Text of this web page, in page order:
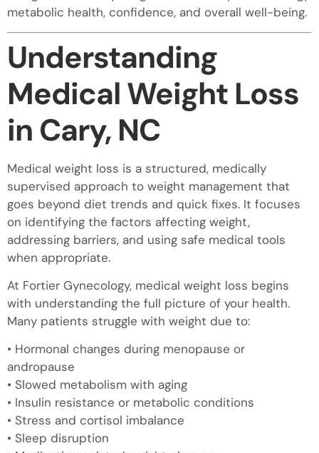
metabolic health, confidence, and overall well-being.
Understanding
Medical Weight Loss
in Cary, NC
Medical weight loss is a structured, medically
supervised approach to weight management that
goes beyond diet trends and quick fixes. It focuses
on identifying the factors affecting weight,
addressing barriers, and using safe medical tools
when appropriate.
At Fortier Gynecology, medical weight loss begins
with understanding the full picture of your health.
Many patients struggle with weight due to:
• Hormonal changes during menopause or
andropause
• Slowed metabolism with aging
• Insulin resistance or metabolic conditions
• Stress and cortisol imbalance
• Sleep disruption